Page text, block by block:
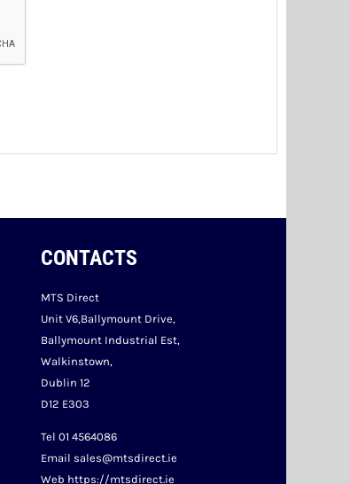
CONTACTS
MTS Direct
Unit V6,Ballymount Drive,
Ballymount Industrial Est,
Walkinstown,
Dublin 12
D12 E303
Tel 01 4564086
Email sales@mtsdirect.ie
Web https://mtsdirect.ie